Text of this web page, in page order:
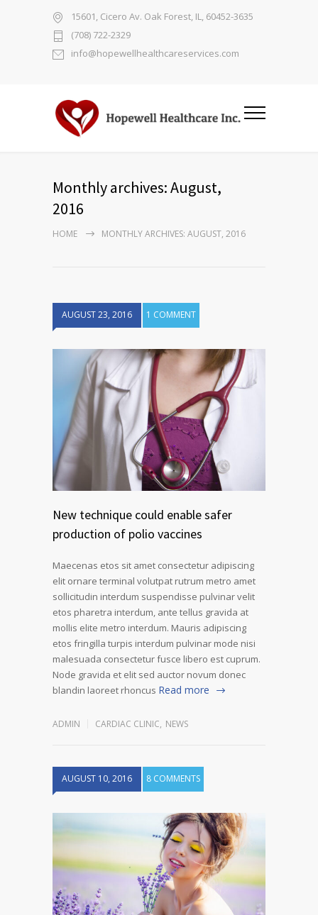
15601, Cicero Av. Oak Forest, IL, 60452-3635
(708) 722-2329
info@hopewellhealthcareservices.com
Monthly archives: August,
2016
HOME MONTHLY ARCHIVES: AUGUST, 2016
AUGUST 23, 2016 1 COMMENT
New technique could enable safer
production of polio vaccines
Maecenas etos sit amet consectetur adipiscing
elit ornare terminal volutpat rutrum metro amet
sollicitudin interdum suspendisse pulvinar velit
etos pharetra interdum, ante tellus gravida at
mollis elite metro interdum. Mauris adipiscing
etos fringilla turpis interdum pulvinar mode nisi
malesuada consectetur fusce libero est cuprum.
Node gravida et elit sed auctor novum donec
blandin laoreet rhoncus Read more
ADMIN CARDIAC CLINIC, NEWS
AUGUST 10, 2016 8 COMMENTS